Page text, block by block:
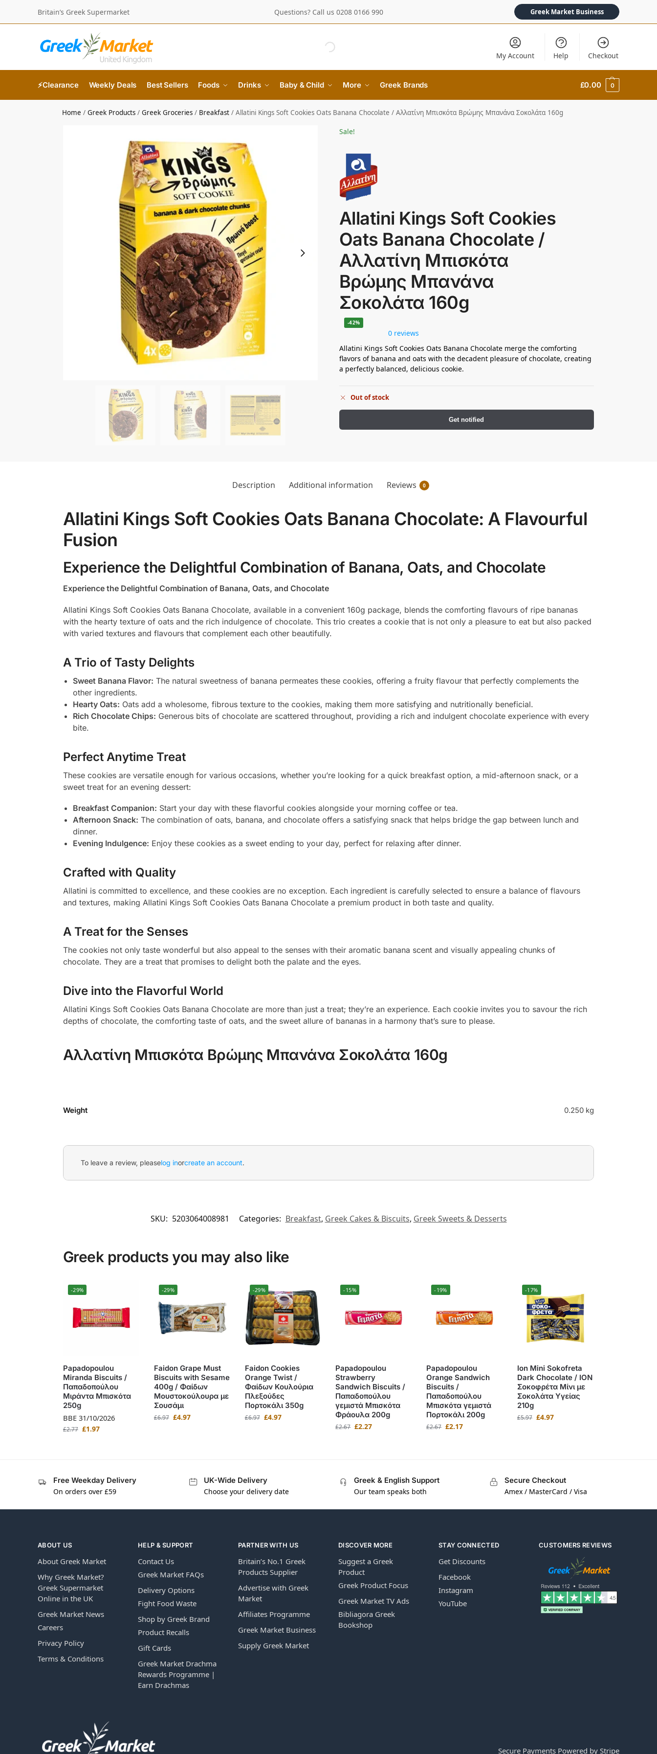
Britain’s Greek Supermarket Questions? Call us 0208 0166 990 Greek Market Business
My Account Help Checkout
⚡Clearance Weekly Deals Best Sellers Foods Drinks Baby & Child More Greek Brands £0.00 0
Home /Greek Products /Greek Groceries / Breakfast /Allatini Kings Soft Cookies Oats Banana Chocolate / Αλλατίνη Μπισκότα Βρώμης Μπανάνα Σοκολάτα 160g
Sale!
Allatini Kings Soft Cookies
Oats Banana Chocolate /
Αλλατίνη Μπισκότα
Βρώμης Μπανάνα
Σοκολάτα 160g
-42%
0 reviews
Allatini Kings Soft Cookies Oats Banana Chocolate merge the comforting
flavors of banana and oats with the decadent pleasure of chocolate, creating
a perfectly balanced, delicious cookie.
Out of stock
Get notified
Description Additional information Reviews 0
Allatini Kings Soft Cookies Oats Banana Chocolate: A Flavourful
Fusion
Experience the Delightful Combination of Banana, Oats, and Chocolate
Experience the Delightful Combination of Banana, Oats, and Chocolate
Allatini Kings Soft Cookies Oats Banana Chocolate, available in a convenient 160g package, blends the comforting flavours of ripe bananas
with the hearty texture of oats and the rich indulgence of chocolate. This trio creates a cookie that is not only a pleasure to eat but also packed
with varied textures and flavours that complement each other beautifully.
A Trio of Tasty Delights
Sweet Banana Flavor: The natural sweetness of banana permeates these cookies, offering a fruity flavour that perfectly complements the
other ingredients.
Hearty Oats: Oats add a wholesome, fibrous texture to the cookies, making them more satisfying and nutritionally beneficial.
Rich Chocolate Chips: Generous bits of chocolate are scattered throughout, providing a rich and indulgent chocolate experience with every
bite.
Perfect Anytime Treat
These cookies are versatile enough for various occasions, whether you’re looking for a quick breakfast option, a mid-afternoon snack, or a
sweet treat for an evening dessert:
Breakfast Companion: Start your day with these flavorful cookies alongside your morning coffee or tea.
Afternoon Snack: The combination of oats, banana, and chocolate offers a satisfying snack that helps bridge the gap between lunch and
dinner.
Evening Indulgence: Enjoy these cookies as a sweet ending to your day, perfect for relaxing after dinner.
Crafted with Quality
Allatini is committed to excellence, and these cookies are no exception. Each ingredient is carefully selected to ensure a balance of flavours
and textures, making Allatini Kings Soft Cookies Oats Banana Chocolate a premium product in both taste and quality.
A Treat for the Senses
The cookies not only taste wonderful but also appeal to the senses with their aromatic banana scent and visually appealing chunks of
chocolate. They are a treat that promises to delight both the palate and the eyes.
Dive into the Flavorful World
Allatini Kings Soft Cookies Oats Banana Chocolate are more than just a treat; they’re an experience. Each cookie invites you to savour the rich
depths of chocolate, the comforting taste of oats, and the sweet allure of bananas in a harmony that’s sure to please.
Αλλατίνη Μπισκότα Βρώμης Μπανάνα Σοκολάτα 160g
Weight 0.250 kg
To leave a review, pleaselog inorcreate an account.
SKU: 5203064008981 Categories: Breakfast, Greek Cakes & Biscuits, Greek Sweets & Desserts
Greek products you may also like
-29%
Papadopoulou
Miranda Biscuits /
Παπαδοπούλου
Μιράντα Μπισκότα
250g
BBE 31/10/2026
£2.77 £1.97
-29%
Faidon Grape Must
Biscuits with Sesame
400g / Φαίδων
Μουστοκούλουρα με
Σουσάμι
£6.97 £4.97
-29%
Faidon Cookies
Orange Twist /
Φαίδων Κουλούρια
Πλεξούδες
Πορτοκάλι 350g
£6.97 £4.97
-15%
Papadopoulou
Strawberry
Sandwich Biscuits /
Παπαδοπούλου
γεμιστά Μπισκότα
Φράουλα 200g
£2.67 £2.27
-19%
Papadopoulou
Orange Sandwich
Biscuits /
Παπαδοπούλου
Μπισκότα γεμιστά
Πορτοκάλι 200g
£2.67 £2.17
-17%
Ion Mini Sokofreta
Dark Chocolate / ΙΟΝ
Σοκοφρέτα Μίνι με
Σοκολάτα Υγείας
210g
£5.97 £4.97
Free Weekday Delivery
On orders over £59
UK-Wide Delivery
Choose your delivery date
Greek & English Support
Our team speaks both
Secure Checkout
Amex / MasterCard / Visa
ABOUT US
About Greek Market
Why Greek Market?
Greek Supermarket
Online in the UK
Greek Market News
Careers
Privacy Policy
Terms & Conditions
HELP & SUPPORT
Contact Us
Greek Market FAQs
Delivery Options
Fight Food Waste
Shop by Greek Brand
Product Recalls
Gift Cards
Greek Market Drachma
Rewards Programme |
Earn Drachmas
PARTNER WITH US
Britain’s No.1 Greek
Products Supplier
Advertise with Greek
Market
Affiliates Programme
Greek Market Business
Supply Greek Market
DISCOVER MORE
Suggest a Greek
Product
Greek Product Focus
Greek Market TV Ads
Bibliagora Greek
Bookshop
STAY CONNECTED
Get Discounts
Facebook
Instagram
YouTube
CUSTOMERS REVIEWS
Secure Payments Powered by Stripe